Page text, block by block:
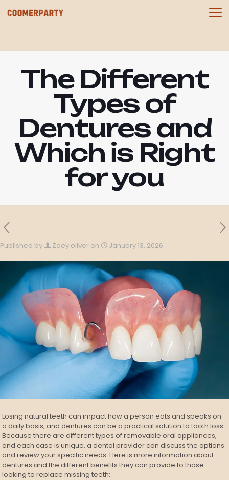
The Different
Types of
Dentures and
Which is Right
for you
Published by Zoey oliver on January 13, 2026
Losing natural teeth can impact how a person eats and speaks on
a daily basis, and dentures can be a practical solution to tooth loss.
Because there are different types of removable oral appliances,
and each case is unique, a dental provider can discuss the options
and review your specific needs. Here is more information about
dentures and the different benefits they can provide to those
looking to replace missing teeth: